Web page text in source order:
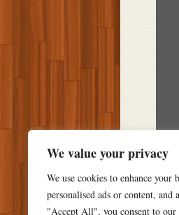
We value your privacy
We use cookies to enhance your
personalised ads or content,
"Accept All", you consent to our